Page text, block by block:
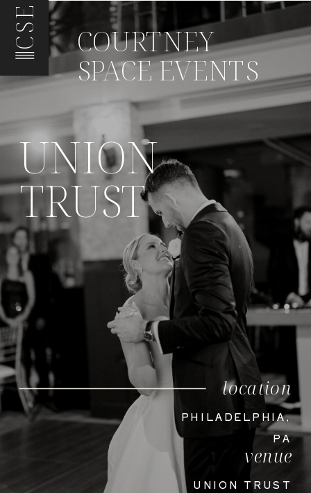
CSE COURTNEY
SPACE EVENTS
UNION TRUST
venue
PHILADELPHIA,
PA
location
UNION
TRUST